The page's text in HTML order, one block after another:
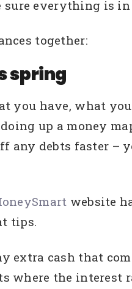
everything is in
together:
spring
you have, what
up a money
any debts faster –
website
tips.
extra cash that
where the interest